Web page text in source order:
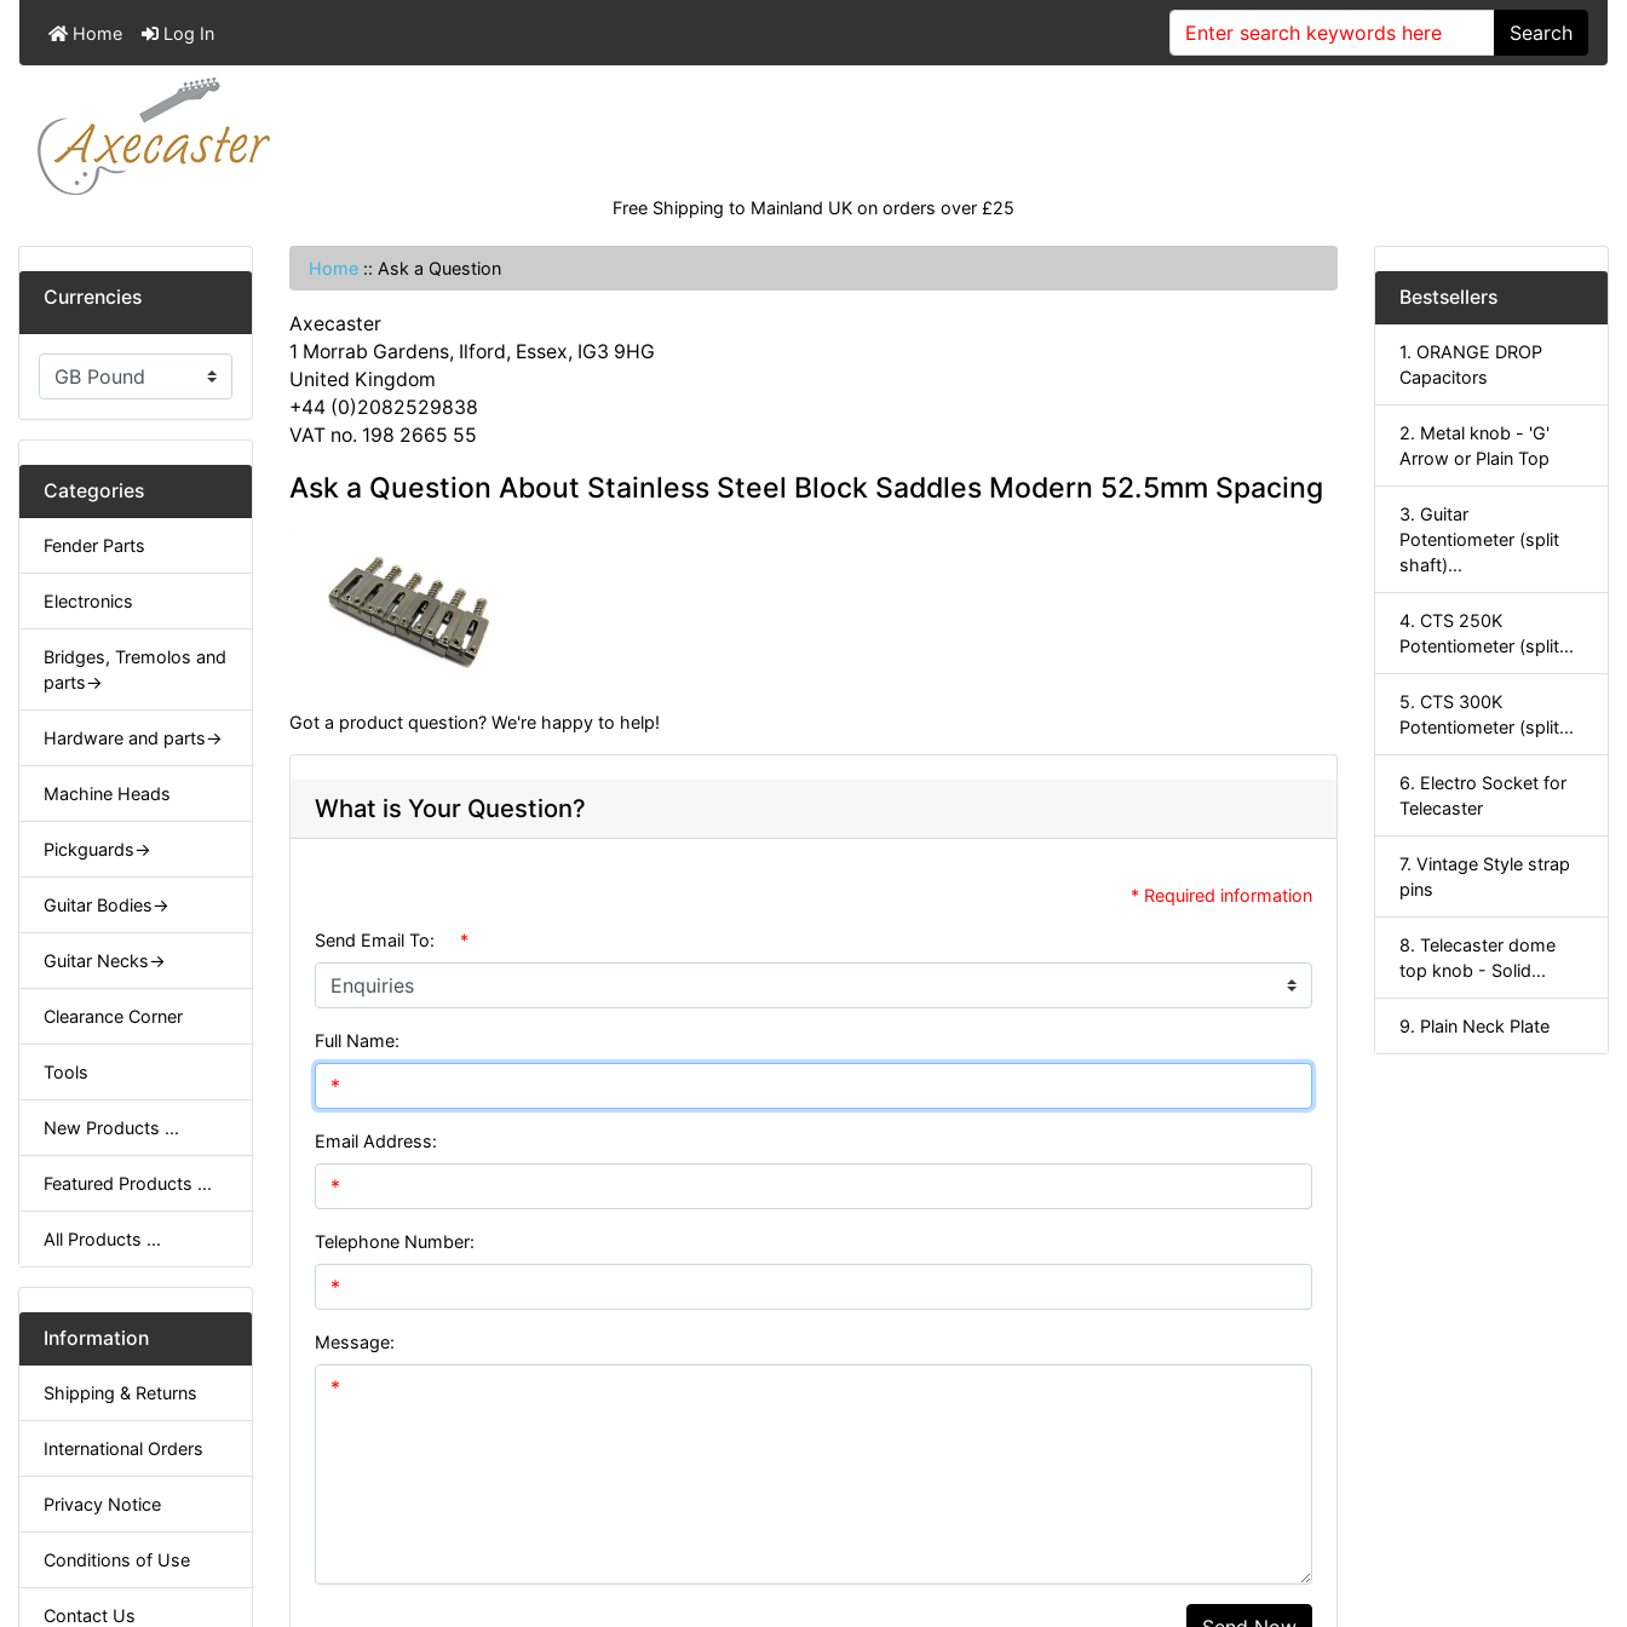
Home Log In Search
Free Shipping to Mainland UK on orders over £25
Currencies
Categories
Fender Parts
Electronics
Bridges, Tremolos and
parts->
Hardware and parts->
Machine Heads
Pickguards->
Guitar Bodies->
Guitar Necks->
Clearance Corner
Tools
New Products ...
Featured Products ...
All Products ...
Information
Shipping & Returns
International Orders
Privacy Notice
Conditions of Use
Contact Us
Home :: Ask a Question
Axecaster
1 Morrab Gardens, Ilford, Essex, IG3 9HG
United Kingdom
+44 (0)2082529838
VAT no. 198 2665 55
Ask a Question About Stainless Steel Block Saddles Modern 52.5mm Spacing
Got a product question? We're happy to help!
What is Your Question?
* Required information
Send Email To: *
Full Name:
Email Address:
Telephone Number:
Message:
Bestsellers
1. ORANGE DROP
Capacitors
2. Metal knob - 'G'
Arrow or Plain Top
3. Guitar
Potentiometer (split
shaft)...
4. CTS 250K
Potentiometer (split...
5. CTS 300K
Potentiometer (split...
6. Electro Socket for
Telecaster
7. Vintage Style strap
pins
8. Telecaster dome
top knob - Solid...
9. Plain Neck Plate